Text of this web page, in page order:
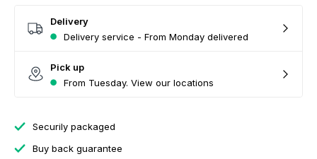
Delivery
Delivery service - From Monday delivered
Pick up
From Tuesday. View our locations
Securily packaged
Buy back guarantee